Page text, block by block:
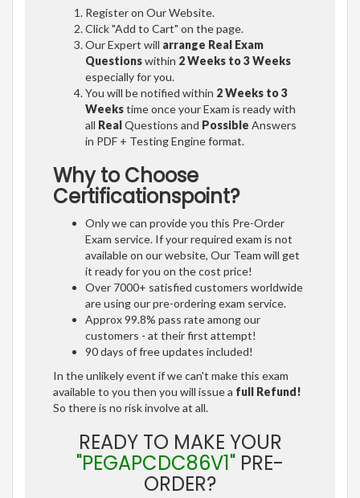
Register on Our Website.
Click "Add to Cart" on the page.
Our Expert will arrange Real Exam
Questionswithin 2 Weeks to 3 Weeks
especially for you.
You will be notified within 2 Weeks to 3
Weekstime once your Exam is ready with
all RealQuestions and Possible Answers
in PDF + Testing Engine format.
Why to Choose
Certificationspoint?
Only we can provide you this Pre-Order
Exam service. If your required exam is not
available on our website, Our Team will get
it ready for you on the cost price!
Over 7000+ satisfied customers worldwide
are using our pre-ordering exam service.
Approx 99.8% pass rate among our
customers - at their first attempt!
90 days of free updates included!
In the unlikely event if we can't make this exam
available to you then you will issue a full Refund!
So there is no risk involve at all.
READY TO MAKE YOUR
"PEGAPCDC86V1" PRE-
ORDER?